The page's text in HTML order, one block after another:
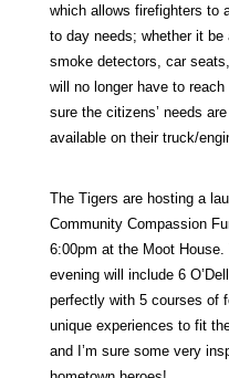
which allows firefighters to
to day needs; whether it be
smoke detectors, car
will no longer have to
sure the citizens’ needs
available on their truck/
The Tigers are hosting a
Community Compassion
6:00pm at the Moot
evening will include 6
perfectly with 5 courses of
unique experiences to fit
and I’m sure some very